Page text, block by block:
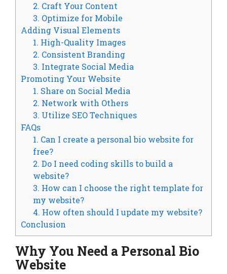
2. Craft Your Content
3. Optimize for Mobile
Adding Visual Elements
1. High-Quality Images
2. Consistent Branding
3. Integrate Social Media
Promoting Your Website
1. Share on Social Media
2. Network with Others
3. Utilize SEO Techniques
FAQs
1. Can I create a personal bio website for
free?
2. Do I need coding skills to build a
website?
3. How can I choose the right template for
my website?
4. How often should I update my website?
Conclusion
Why You Need a Personal Bio
Website